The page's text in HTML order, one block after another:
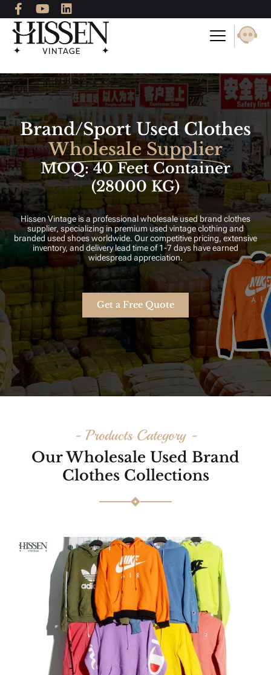
to
content
F
a
c
e
b
o
k
f
Y
o
u
t
u
e
L
i
n
k
e
i
n
Brand/Sport Used Clothes
Wholesale Supplier
MOQ: 40 Feet Container
(28000 KG)
Hissen Vintage is a professional wholesale used brand clothes
supplier, specializing in premium used vintage clothing and
branded used shoes worldwide. Our competitive pricing, extensive
inventory, and delivery lead time of 1-7 days have earned
widespread appreciation.
Get a Free Quote
- Products Category -
Our Wholesale Used Brand
Clothes Collections